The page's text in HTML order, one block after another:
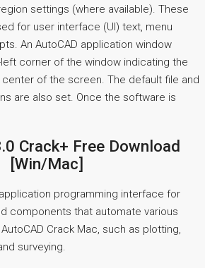
settings (where available). These
for user interface (UI) text, menu
An AutoCAD application window
corner of the window indicating the
of the screen. The default file and
are also set. Once the software is
Crack+ Free Download
[Win/Mac]
programming interface for
components that automate various
Crack Mac, such as plotting,
surveying.